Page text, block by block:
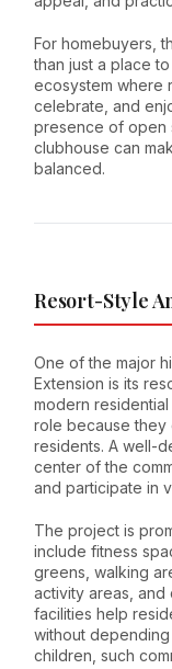
For homebuyers,
than just a place
ecosystem where
celebrate, and
presence of open
clubhouse can
balanced.
Resort-Style
One of the major
Extension is its
modern
role because they
residents. A well-
center of the
and participate in
The project is
include fitness
greens, walking
activity areas, and
facilities help
without
children, such